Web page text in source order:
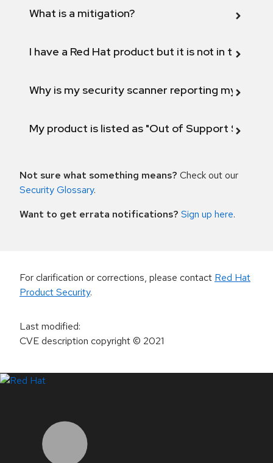
What is a mitigation?
I have a Red Hat product but it is not in the
Why is my security scanner reporting my
My product is listed as "Out of Support
Not sure what something means? Check out our
Security Glossary.
Want to get errata notifications? Sign up here.
For clarification or corrections, please contact Red Hat
Product Security.
Last modified:
CVE description copyright© 2021